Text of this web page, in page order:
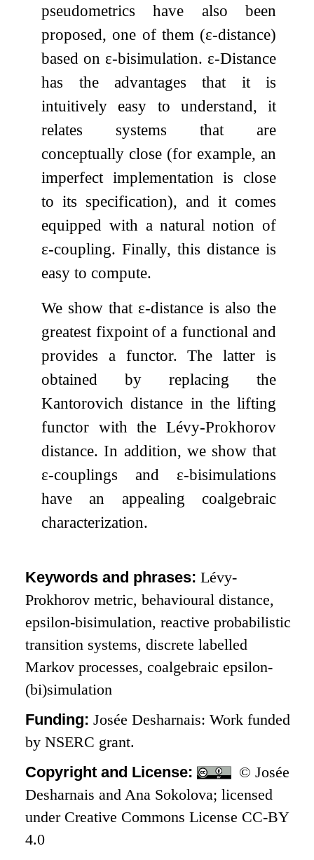
pseudometrics have also been
proposed, one of them (ε-distance)
based on ε-bisimulation. ε-Distance
has the advantages that it is
intuitively easy to understand, it
relates systems that are
conceptually close (for example, an
imperfect implementation is close
to its specification), and it comes
equipped with a natural notion of
ε-coupling. Finally, this distance is
easy to compute.
We show that ε-distance is also the
greatest fixpoint of a functional and
provides a functor. The latter is
obtained by replacing the
Kantorovich distance in the lifting
functor with the Lévy-Prokhorov
distance. In addition, we show that
ε-couplings and ε-bisimulations
have an appealing coalgebraic
characterization.
Keywords and phrases:Lévy-
Prokhorov metric, behavioural distance,
epsilon-bisimulation, reactive probabilistic
transition systems, discrete labelled
Markov processes, coalgebraic epsilon-
(bi)simulation
Funding:Josée Desharnais: Work funded
by NSERC grant.
Copyright and License:
© Josée
Desharnais and Ana Sokolova; licensed
under Creative Commons License CC-BY
4.0